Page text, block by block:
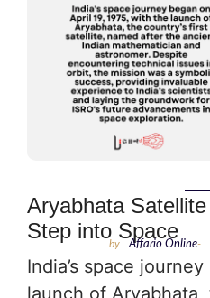
Aryabhata
Step into Space
by Affario Online-
India’s space